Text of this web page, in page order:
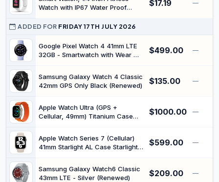
fits 140–210mm Wrists)
(Renewed)
Watch with IP67 Water Proof
Message Alerts and Sports Mode,
for iOS 9.0 for Android 5.0
(White)
$17.19 —
ADDED FOR FRIDAY 17TH JULY 2026
Google Pixel Watch 4 41mm LTE
32GB - Smartwatch with Wear OS
$499.00 —
Samsung Galaxy Watch 4 Classic
42mm GPS Only Black (Renewed)
$135.00 —
Apple Watch Ultra (GPS +
Cellular, 49mm) Titanium Case
$1000.00 —
Apple Watch Series 7 (Cellular)
41mm Starlight AL Case Starlight
$599.00 —
Samsung Galaxy Watch6 Classic
43mm LTE - Silver (Renewed)
$209.00 —